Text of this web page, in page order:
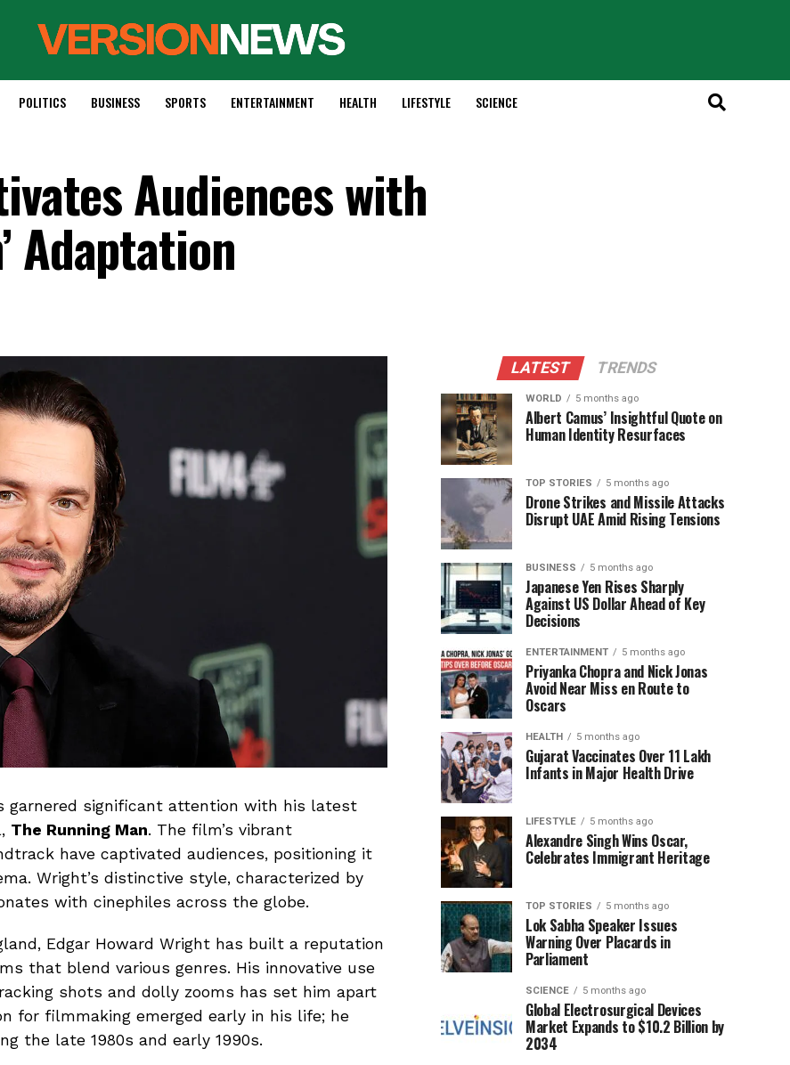
POLITICS BUSINESS SPORTS ENTERTAINMENT HEALTH LIFESTYLE SCIENCE
Audiences with
Adaptation
garnered significant attention with his latest
The Running Man. The film’s vibrant
have captivated audiences, positioning it
Wright’s distinctive style, characterized by
with cinephiles across the globe.
Edgar Howard Wright has built a reputation
that blend various genres. His innovative use
shots and dolly zooms has set him apart
for filmmaking emerged early in his life; he
the late 1980s and early 1990s.
LATEST TRENDS
WORLD 5 months ago
Albert Camus’ Insightful Quote on
Human Identity Resurfaces
TOP STORIES 5 months ago
Drone Strikes and Missile Attacks
Disrupt UAE Amid Rising Tensions
BUSINESS 5 months ago
Japanese Yen Rises Sharply
Against US Dollar Ahead of Key
Decisions
ENTERTAINMENT 5 months ago
Priyanka Chopra and Nick Jonas
Avoid Near Miss en Route to
Oscars
HEALTH 5 months ago
Gujarat Vaccinates Over 11 Lakh
Infants in Major Health Drive
LIFESTYLE 5 months ago
Alexandre Singh Wins Oscar,
Celebrates Immigrant Heritage
TOP STORIES 5 months ago
Lok Sabha Speaker Issues
Warning Over Placards in
Parliament
SCIENCE 5 months ago
Global Electrosurgical Devices
Market Expands to $10.2 Billion by
2034